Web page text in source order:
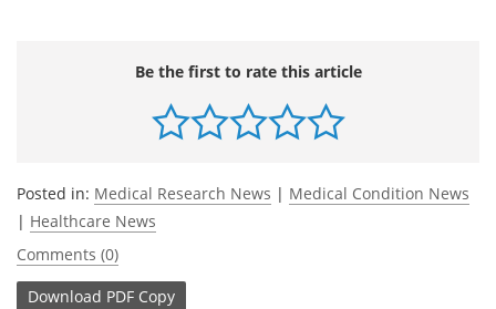
Be the first to rate this article
Posted in: Medical Research News | Medical Condition News
| Healthcare News
Comments (0)
Download PDF Copy